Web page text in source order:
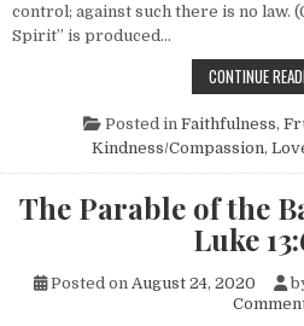
control; against such there is no law.
Spirit” is produced…
CONTINUE
Posted in Faithfulness,
Kindness/Compassion,
The Parable of the
Luke
Posted on August 24, 2020